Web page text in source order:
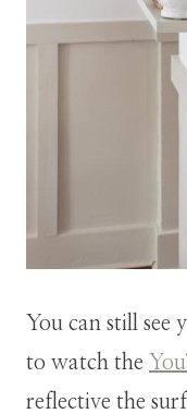
You can still see
to watch the
reflective the